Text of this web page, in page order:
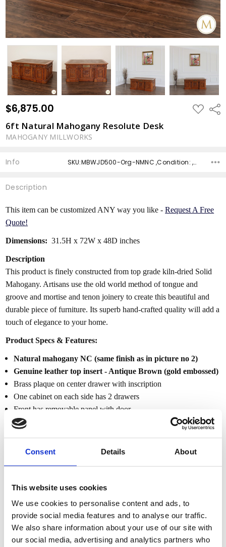
Consent Details About
This website uses cookies
We use cookies to personalise content and ads, to
provide social media features and to analyse our traffic.
We also share information about your use of our site with
our social media, advertising and analytics partners who
$6,875.00 ADD
TO
6ft Natural Mahogany Resolute Desk
MAHOGANY MILLWORKS
Info SKU:MBWJD500-Org-NMNC ,Condition: ,Availability: ,Shipping:
Description
This item can be customized ANY way you like -Request A Free
Quote!
Dimensions: 31.5H x 72W x 48D inches
Description
This product is finely constructed from top grade kiln-dried Solid
Mahogany. Artisans use the old world method of tongue and
groove and mortise and tenon joinery to create this beautiful and
durable piece of furniture. Its superb hand-crafted quality will add a
touch of elegance to your home.
Product Specs & Features:
Natural mahogany NC (same finish as in picture no 2)
Genuine leather top insert - Antique Brown (gold embossed)
Brass plaque on center drawer with inscription
One cabinet on each side has 2 drawers
Front has removable panel with door
Eagle crest at the center cabinet door
Gadroon carved trim
Dismantles into 4 sections
More about this Item:
This item ismade-to-order.